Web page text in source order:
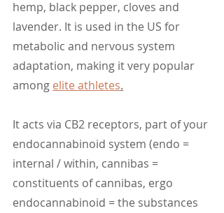
hemp, black pepper, cloves and
lavender. It is used in the US for
metabolic and nervous system
adaptation, making it very popular
among elite athletes.
It acts via CB2 receptors, part of your
endocannabinoid system (endo =
internal / within, cannibas =
constituents of cannibas, ergo
endocannabinoid = the substances